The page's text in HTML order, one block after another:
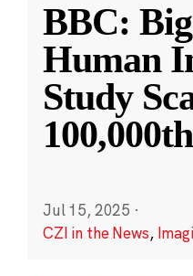
BBC:
Human
Study
Jul 15, 2025 ·
CZI in the News,